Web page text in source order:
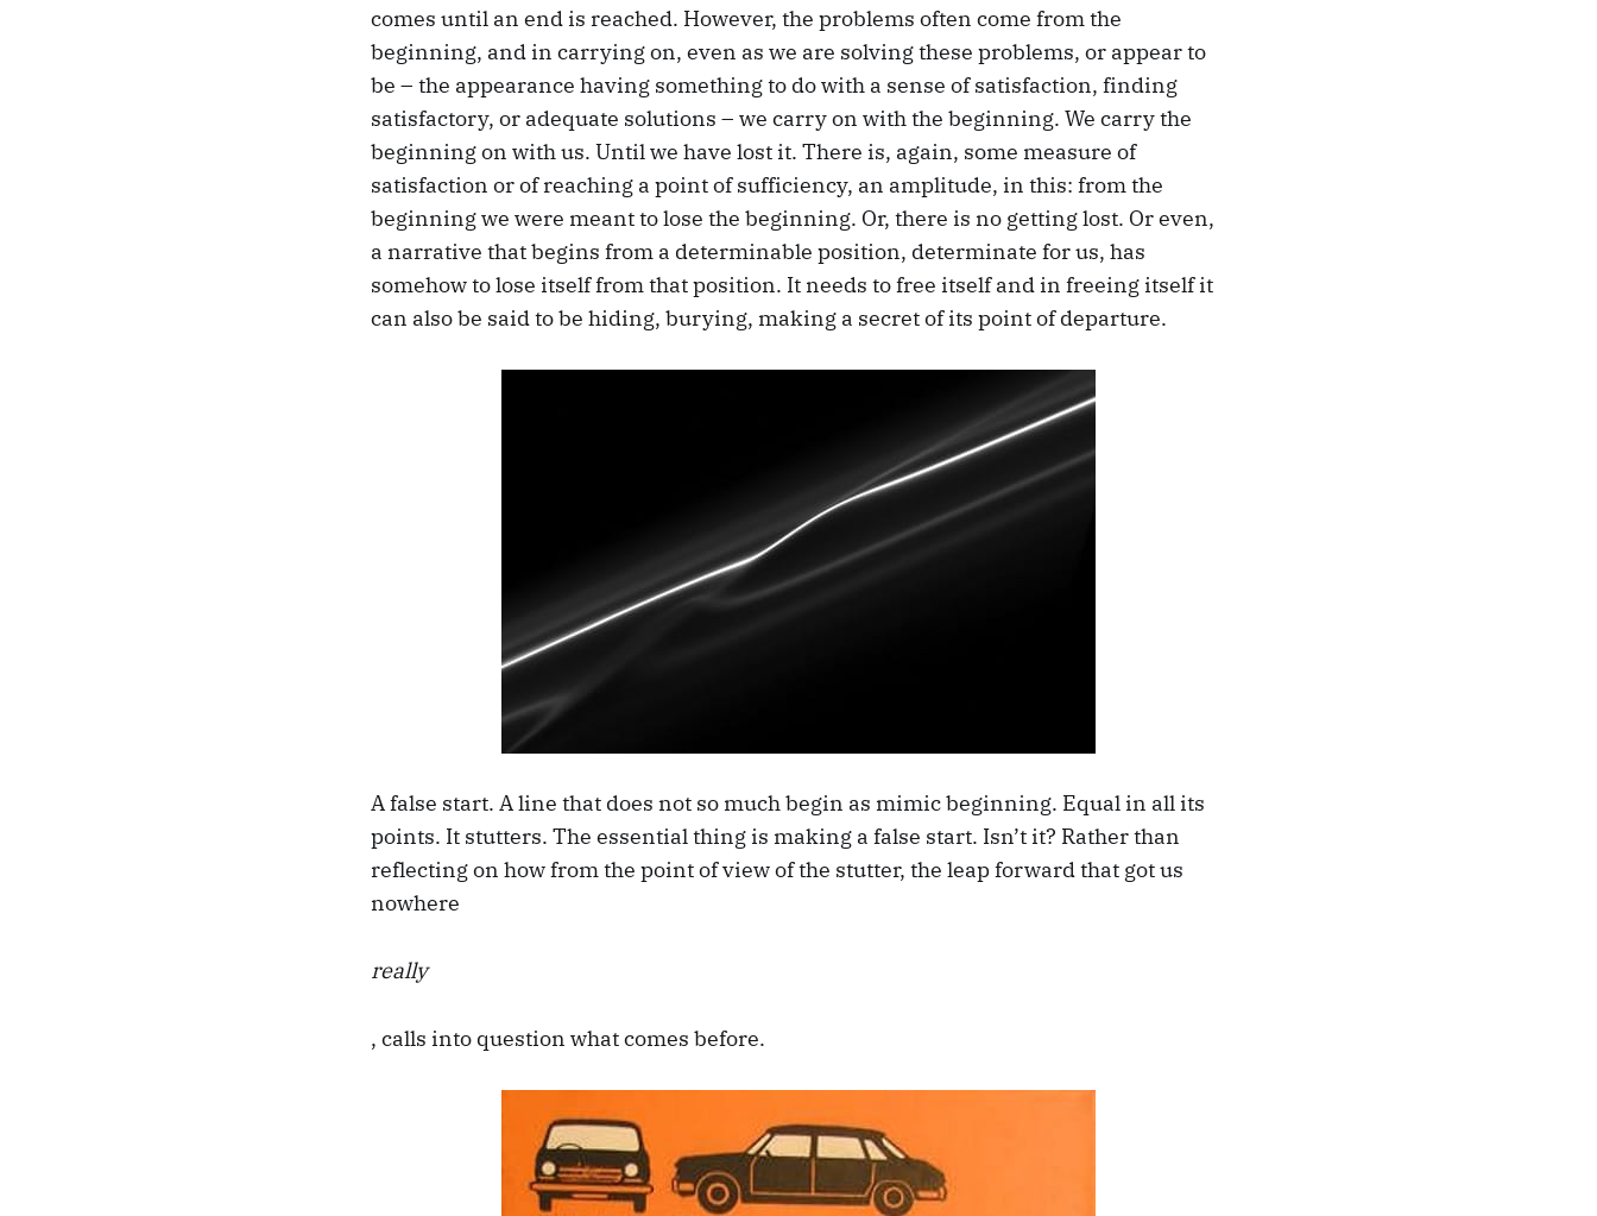
comes until an end is reached. However, the problems often come from the
beginning, and in carrying on, even as we are solving these problems, or appear to
be – the appearance having something to do with a sense of satisfaction, finding
satisfactory, or adequate solutions – we carry on with the beginning. We carry the
beginning on with us. Until we have lost it. There is, again, some measure of
satisfaction or of reaching a point of sufficiency, an amplitude, in this: from the
beginning we were meant to lose the beginning. Or, there is no getting lost. Or even,
a narrative that begins from a determinable position, determinate for us, has
somehow to lose itself from that position. It needs to free itself and in freeing itself it
can also be said to be hiding, burying, making a secret of its point of departure.
A false start. A line that does not so much begin as mimic beginning. Equal in all its
points. It stutters. The essential thing is making a false start. Isn’t it? Rather than
reflecting on how from the point of view of the stutter, the leap forward that got us
nowhere
really
, calls into question what comes before.